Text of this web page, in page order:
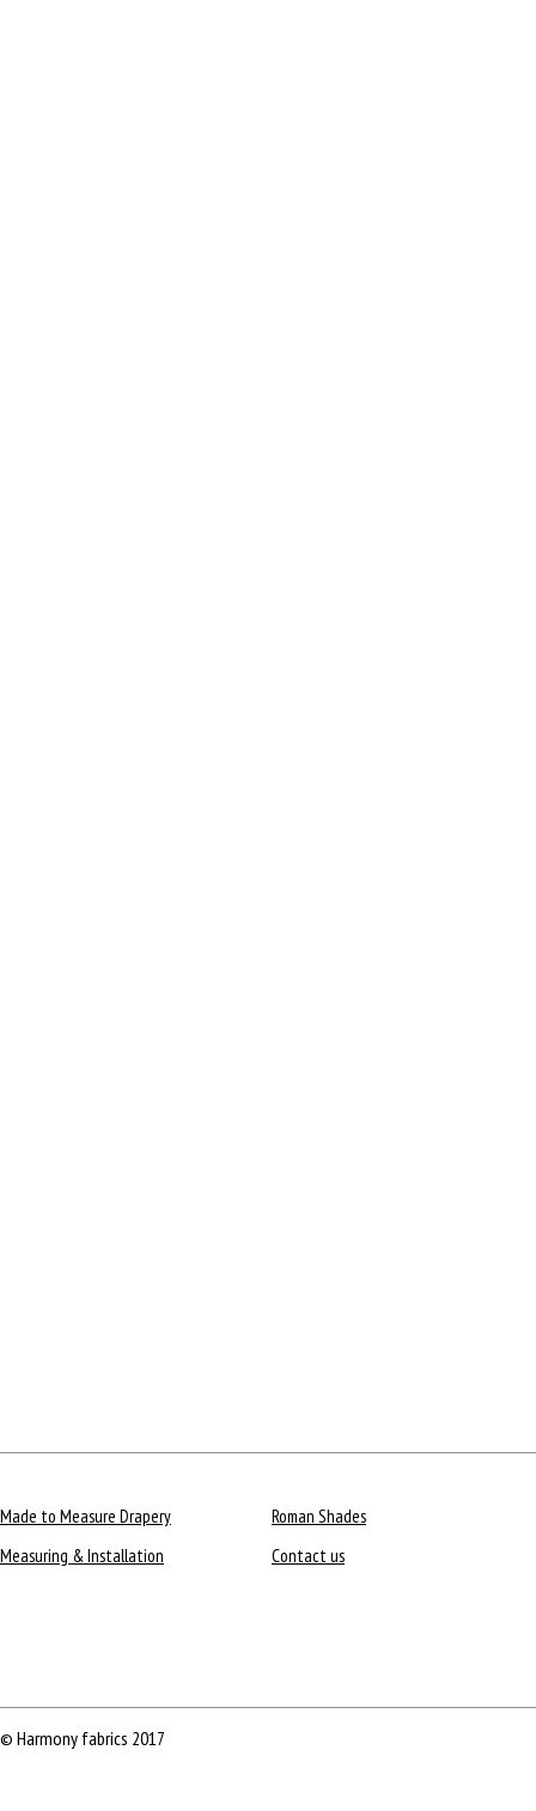
Made to Measure Drapery
Roman Shades
Measuring & Installation
Contact us
© Harmony fabrics 2017